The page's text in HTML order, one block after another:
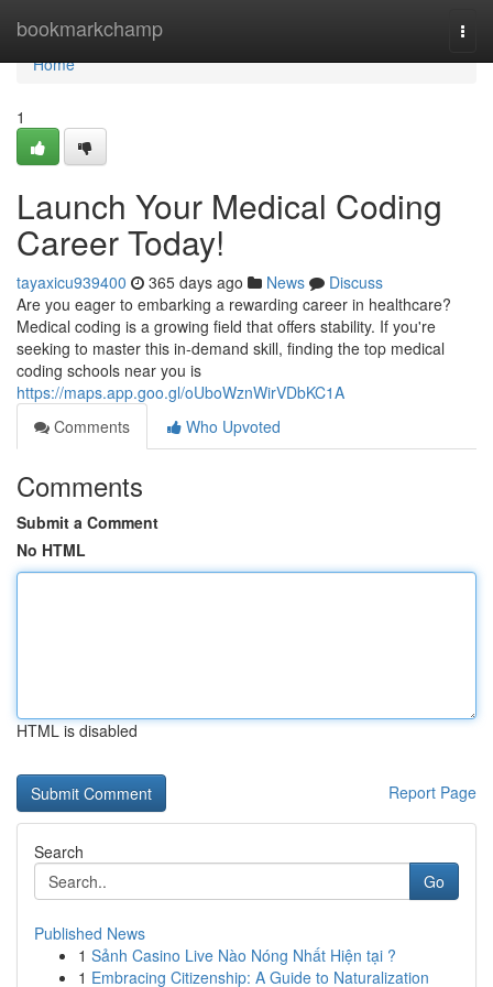
bookmarkchamp
Home
Home
1
Launch Your Medical Coding
Career Today!
tayaxicu939400 365 days ago News
Discuss
Are you eager to embarking a rewarding career in healthcare?
Medical coding is a growing field that offers stability. If you're
seeking to master this in-demand skill, finding the top medical
coding schools near you is
https://maps.app.goo.gl/oUboWznWirVDbKC1A
Comments
Who Upvoted
Comments
Submit a Comment
No HTML
HTML is disabled
Report Page
Search
Go
Published News
1 Sảnh Casino Live Nào Nóng Nhất Hiện tại ?
1 Embracing Citizenship: A Guide to Naturalization